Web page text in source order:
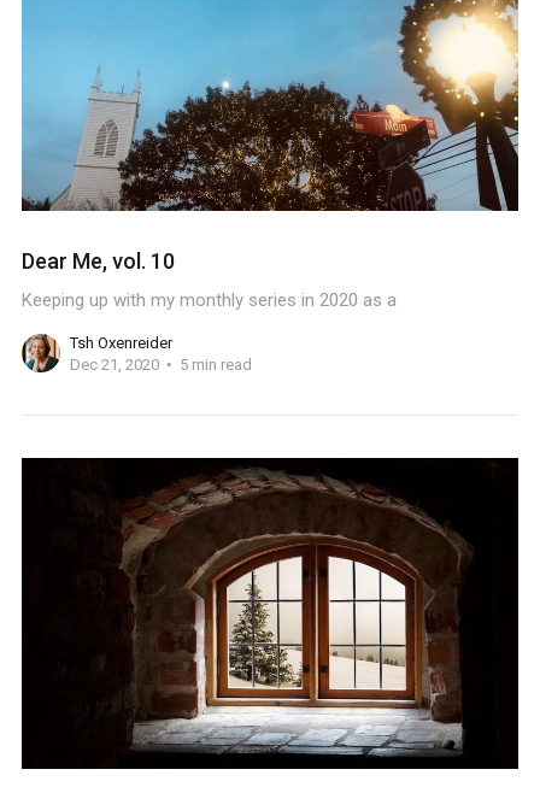
Dear Me, vol. 10
Keeping up with my monthly series in 2020 as a
Tsh Oxenreider
Dec 21, 2020
5 min read